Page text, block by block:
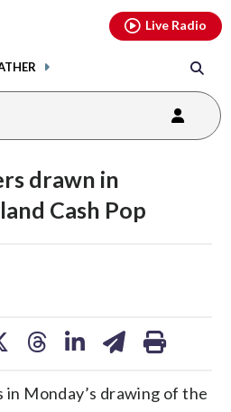
Live Radio
drawn in
Cash Pop
Monday’s drawing of the
youtubethreads